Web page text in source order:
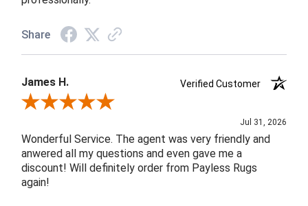
Share
James H.
Verified Customer
Review By James H.
Jul 31, 2026
Wonderful Service. The agent was very friendly and
anwered all my questions and even gave me a
discount! Will definitely order from Payless Rugs
again!